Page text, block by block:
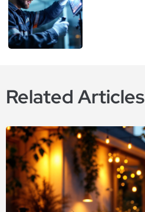
Related Articles